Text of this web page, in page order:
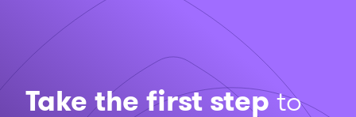
Take the first stepto